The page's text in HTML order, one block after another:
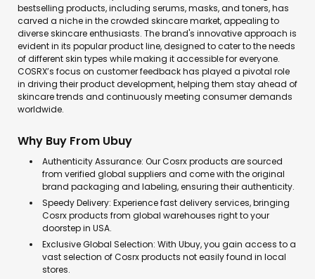
bestselling products, including serums, masks, and toners, has
carved a niche in the crowded skincare market, appealing to
diverse skincare enthusiasts. The brand's innovative approach is
evident in its popular product line, designed to cater to the needs
of different skin types while making it accessible for everyone.
COSRX’s focus on customer feedback has played a pivotal role
in driving their product development, helping them stay ahead of
skincare trends and continuously meeting consumer demands
worldwide.
Why Buy From Ubuy
Authenticity Assurance: Our Cosrx products are sourced
from verified global suppliers and come with the original
brand packaging and labeling, ensuring their authenticity.
Speedy Delivery: Experience fast delivery services, bringing
Cosrx products from global warehouses right to your
doorstep in USA.
Exclusive Global Selection: With Ubuy, you gain access to a
vast selection of Cosrx products not easily found in local
stores.